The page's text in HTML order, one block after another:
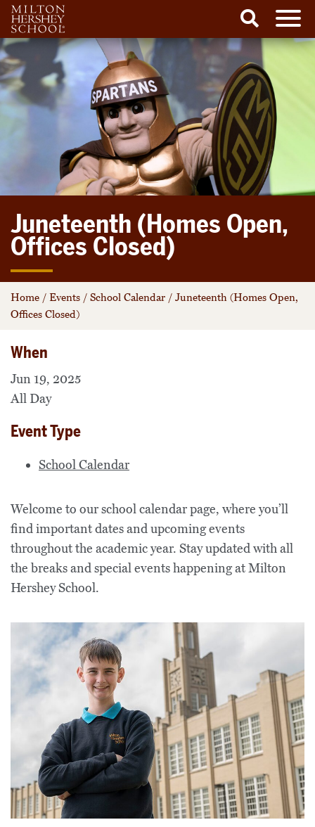
Skip
to
content
Search
Juneteenth (Homes Open,
Offices Closed)
Home / Events / School Calendar / Juneteenth (Homes Open,
Offices Closed)
When
Jun 19, 2025
All Day
Event Type
School Calendar
Welcome to our school calendar page, where you’ll
find important dates and upcoming events
throughout the academic year. Stay updated with all
the breaks and special events happening at Milton
Hershey School.